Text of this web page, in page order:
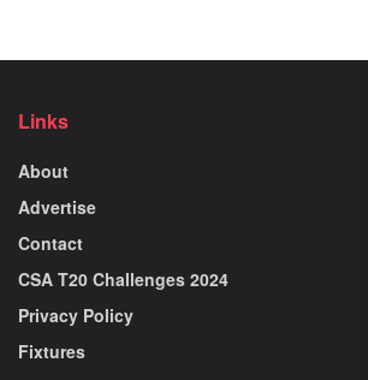
Links
About
Advertise
Contact
CSA T20 Challenges 2024
Privacy Policy
Fixtures